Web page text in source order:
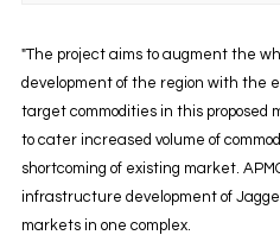
"The project aims to augment the
development of the region with the
target commodities in this proposed
to cater increased volume of
shortcoming of existing market.
infrastructure development of
markets in one complex.